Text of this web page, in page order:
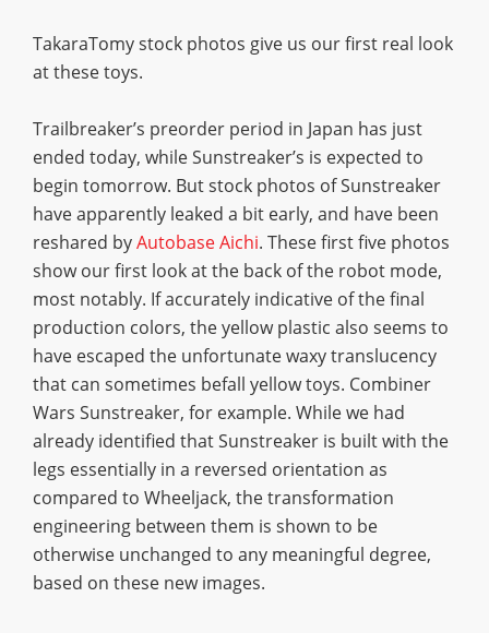
TakaraTomy stock photos give us our first real look
at these toys.
Trailbreaker’s preorder period in Japan has just
ended today, while Sunstreaker’s is expected to
begin tomorrow. But stock photos of Sunstreaker
have apparently leaked a bit early, and have been
reshared byAutobase Aichi. These first five photos
show our first look at the back of the robot mode,
most notably. If accurately indicative of the final
production colors, the yellow plastic also seems to
have escaped the unfortunate waxy translucency
that can sometimes befall yellow toys. Combiner
Wars Sunstreaker, for example. While we had
already identified that Sunstreaker is built with the
legs essentially in a reversed orientation as
compared to Wheeljack, the transformation
engineering between them is shown to be
otherwise unchanged to any meaningful degree,
based on these new images.